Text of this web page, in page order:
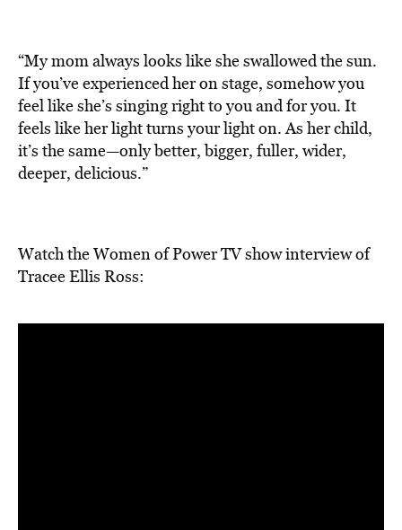
“My mom always looks like she swallowed the sun.
If you’ve experienced her on stage, somehow you
feel like she’s singing right to you and for you. It
feels like her light turns your light on. As her child,
it’s the same—only better, bigger, fuller, wider,
deeper, delicious.”
Watch the Women of Power TV show interview of
Tracee Ellis Ross: